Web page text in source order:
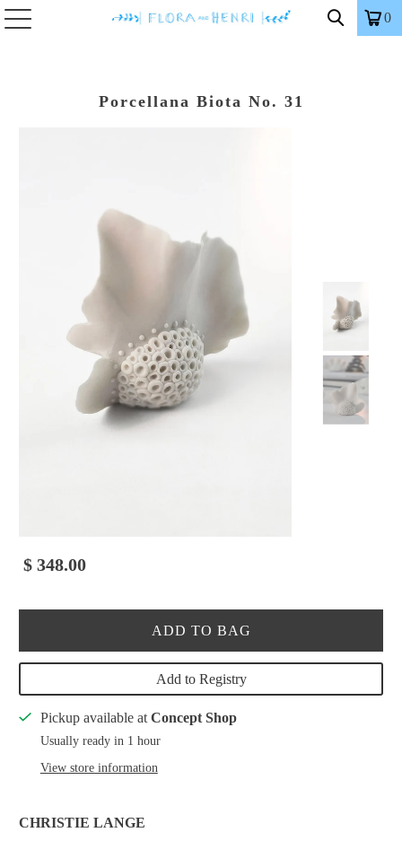
0
Porcellana Biota No. 31
$ 348.00
ADD TO BAG
Add to Registry
Pickup available at Concept Shop
Usually ready in 1 hour
View store information
CHRISTIE LANGE